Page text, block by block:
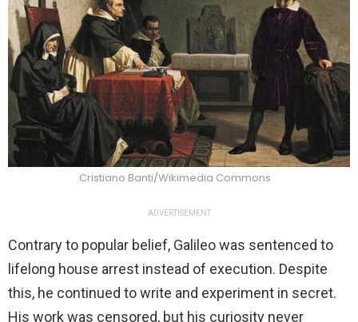
Cristiano Banti/Wikimedia Commons
ADVERTISEMENT
Contrary to popular belief, Galileo was sentenced to
lifelong house arrest instead of execution. Despite
this, he continued to write and experiment in secret.
His work was censored, but his curiosity never